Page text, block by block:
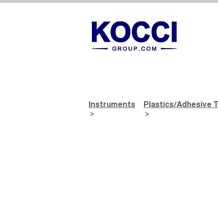
Instruments
>
Plastics/Adhesive
>